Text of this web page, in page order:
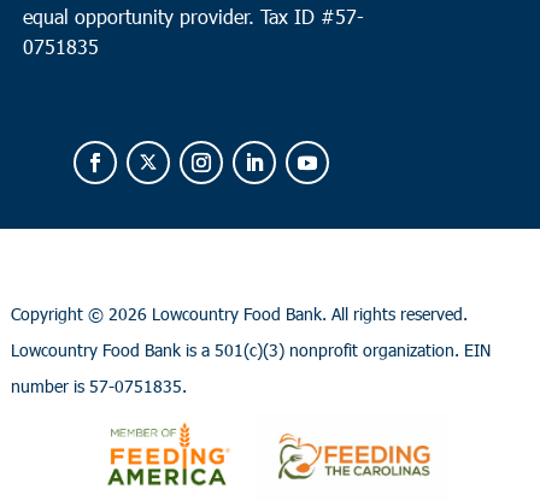
equal opportunity provider. Tax ID #57-
0751835
Copyright © 2026 Lowcountry Food Bank. All rights reserved.
Lowcountry Food Bank is a 501(c)(3) nonprofit organization. EIN
number is 57-0751835.